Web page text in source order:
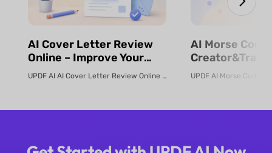
⁨⁩⁨⁩AI Cover Letter Review
Online – Improve Your
Job Application | UPDF AI UPDF AI AI Cover Letter Review Online Use UPDF AI Cover Letter Review to c...
⁨⁩⁨⁩AI Morse Code
& Fast | UPDF